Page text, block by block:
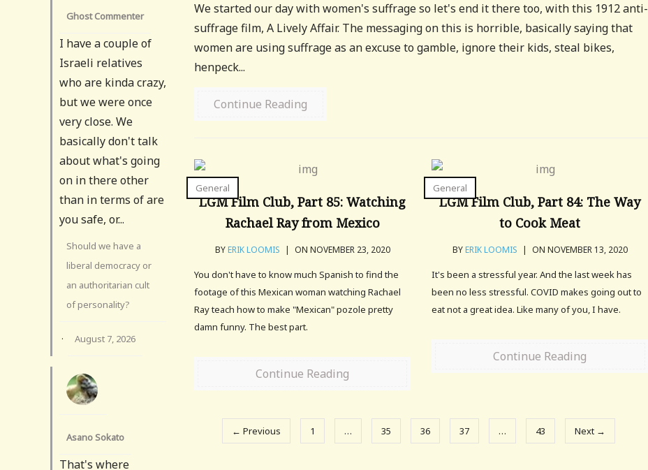
We started our day with women's suffrage so let's end it there too, with this 1912 anti-
suffrage film, A Lively Affair. The messaging on this is horrible, basically saying that
women are using suffrage as an excuse to gamble, ignore their kids, steal bikes,
henpeck...
Continue Reading
General
LGM Film Club, Part 85: Watching
Rachael Ray from Mexico
BYERIK LOOMIS | ON NOVEMBER 23, 2020
You don't have to know much Spanish to find the
footage of this Mexican woman watching Rachael
Ray teach how to make "Mexican" pozole pretty
damn funny. The best part.
Continue Reading
General
LGM Film Club, Part 84: The Way
to Cook Meat
BYERIK LOOMIS | ON NOVEMBER 13, 2020
It's been a stressful year. And the last week has
been no less stressful. COVID makes going out to
eat not a great idea. Like many of you, I have.
Continue Reading
← Previous 1 … 35 36 37 … 43 Next →
Ghost Commenter
I have a couple of
Israeli relatives
who are kinda crazy,
but we were once
very close. We
basically don't talk
about what's going
on in there other
than in terms of are
you safe, or...
Should we have a
liberal democracy or
an authoritarian cult
of personality?
· August 7, 2026
Asano Sokato
That's where